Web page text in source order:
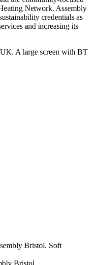
Network. Assembly
credentials as
and increasing its